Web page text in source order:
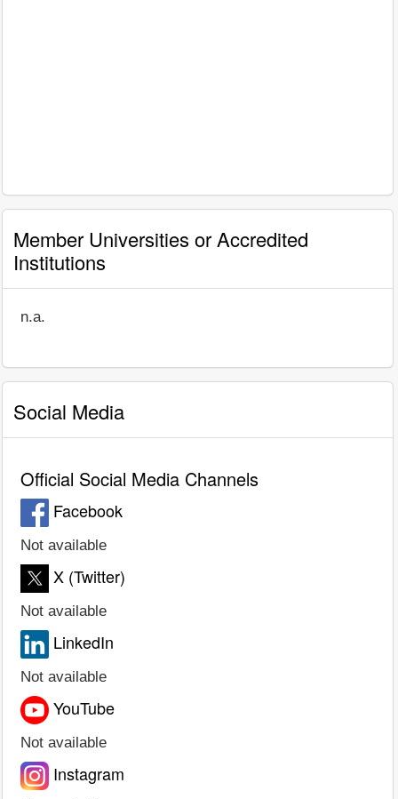
Member Universities or Accredited
Institutions
n.a.
Social Media
Official Social Media Channels
Facebook
Not available
X (Twitter)
Not available
LinkedIn
Not available
YouTube
Not available
Instagram